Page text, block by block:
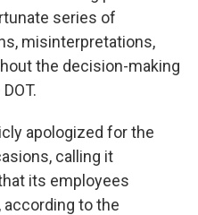
series of
misinterpretations,
the decision-making
apologized for the
calling it
its employees
according to the